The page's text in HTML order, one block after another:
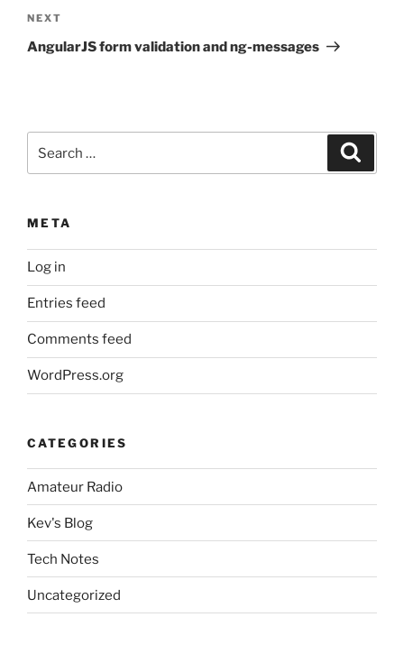
Next
Post
NEXT
AngularJS form validation and ng-messages
for:
META
Log in
Entries feed
Comments feed
WordPress.org
CATEGORIES
Amateur Radio
Kev's Blog
Tech Notes
Uncategorized